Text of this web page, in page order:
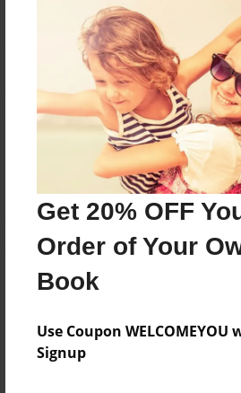
Get 20% OFF
Order of Your
Book
Use Coupon
Signup
Reader's Comments
create an accountto